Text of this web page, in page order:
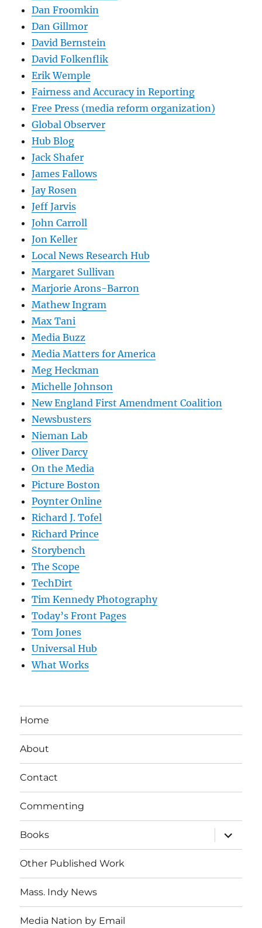
Dan Froomkin
Dan Gillmor
David Bernstein
David Folkenflik
Erik Wemple
Fairness and Accuracy in Reporting
Free Press (media reform organization)
Global Observer
Hub Blog
Jack Shafer
James Fallows
Jay Rosen
Jeff Jarvis
John Carroll
Jon Keller
Local News Research Hub
Margaret Sullivan
Marjorie Arons-Barron
Mathew Ingram
Max Tani
Media Buzz
Media Matters for America
Meg Heckman
Michelle Johnson
New England First Amendment Coalition
Newsbusters
Nieman Lab
Oliver Darcy
On the Media
Picture Boston
Poynter Online
Richard J. Tofel
Richard Prince
Storybench
The Scope
TechDirt
Tim Kennedy Photography
Today’s Front Pages
Tom Jones
Universal Hub
What Works
Home
About
Contact
Commenting
Books
expand
child
menu
Other Published Work
Mass. Indy News
Media Nation by Email